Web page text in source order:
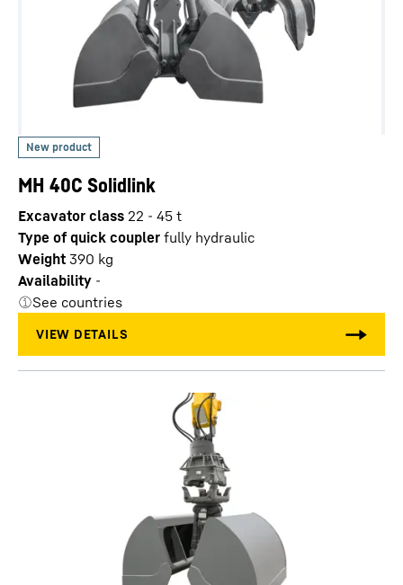
MH 40C Solidlink
Excavator class 22 - 45 t
Type of quick coupler fully hydraulic
Weight 390 kg
Availability -
See countries